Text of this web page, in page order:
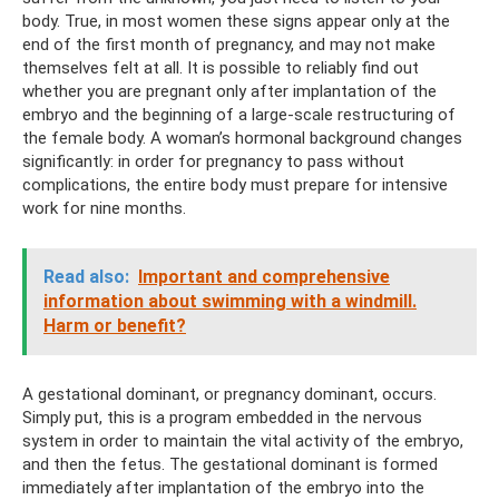
body. True, in most women these signs appear only at the
end of the first month of pregnancy, and may not make
themselves felt at all. It is possible to reliably find out
whether you are pregnant only after implantation of the
embryo and the beginning of a large-scale restructuring of
the female body. A woman’s hormonal background changes
significantly: in order for pregnancy to pass without
complications, the entire body must prepare for intensive
work for nine months.
Read also: Important and comprehensive
information about swimming with a windmill.
Harm or benefit?
A gestational dominant, or pregnancy dominant, occurs.
Simply put, this is a program embedded in the nervous
system in order to maintain the vital activity of the embryo,
and then the fetus. The gestational dominant is formed
immediately after implantation of the embryo into the